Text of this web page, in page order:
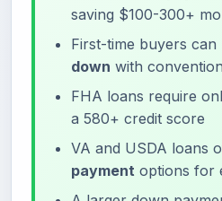
saving $100-300+
First-time buyers can
down with
FHA loans require
a 580+ credit score
VA and USDA loans
payment options for